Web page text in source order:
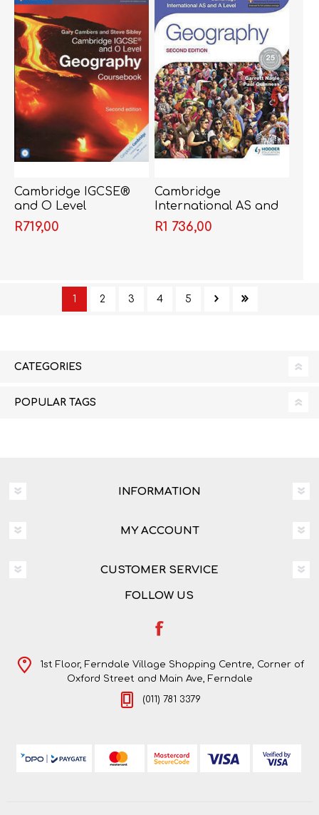
Cambridge IGCSE®
and O Level
Geography
Coursebook with CD-
R719,00
Cambridge
International AS and
A Level Geography
Second Edition -
R1 736,00
1 2 3 4 5
CATEGORIES
POPULAR TAGS
INFORMATION
MY ACCOUNT
CUSTOMER SERVICE
FOLLOW US
1st Floor, Ferndale Village Shopping Centre, Corner of
Oxford Street and Main Ave, Ferndale
(011) 781 3379